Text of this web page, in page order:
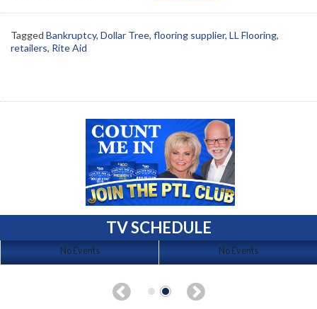
Tagged Bankruptcy, Dollar Tree, flooring supplier, LL Flooring,
retailers, Rite Aid
TV SCHEDULE
No Events No Events